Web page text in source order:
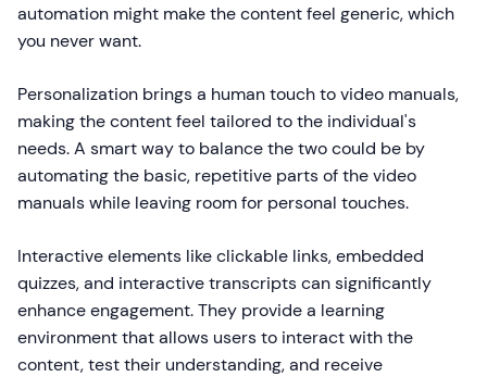
automation might make the content feel generic, which
you never want.
Personalization brings a human touch to video manuals,
making the content feel tailored to the individual's
needs. A smart way to balance the two could be by
automating the basic, repetitive parts of the video
manuals while leaving room for personal touches.
Interactive elements like clickable links, embedded
quizzes, and interactive transcripts can significantly
enhance engagement. They provide a learning
environment that allows users to interact with the
content, test their understanding, and receive